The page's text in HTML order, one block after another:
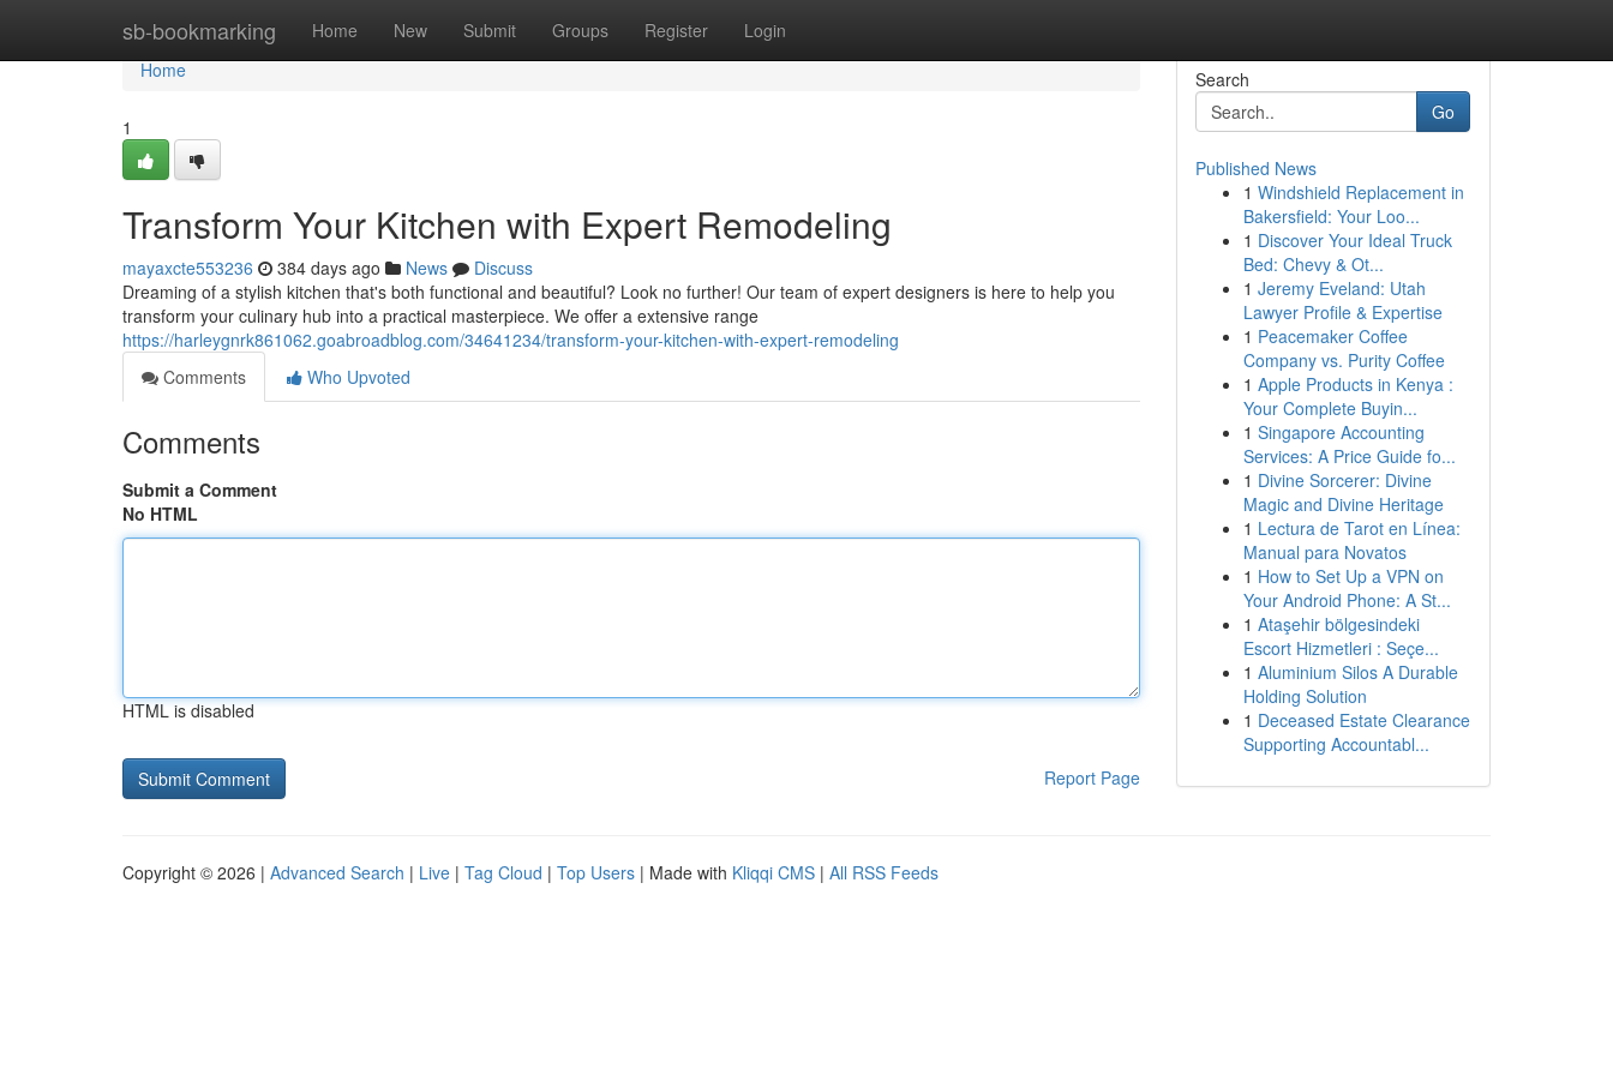
sb-bookmarking Home New Submit Groups Register Login
Home
Home
1
Transform Your Kitchen with Expert Remodeling
mayaxcte553236 384 days ago News
Discuss
Dreaming of a stylish kitchen that's both functional and beautiful? Look no further! Our team of expert designers is here to help you
transform your culinary hub into a practical masterpiece. We offer a extensive range
https://harleygnrk861062.goabroadblog.com/34641234/transform-your-kitchen-with-expert-remodeling
Comments
Who Upvoted
Comments
Submit a Comment
No HTML
HTML is disabled
Report Page
Search
Go
Published News
1 Windshield Replacement in
Bakersfield: Your Loo...
1 Discover Your Ideal Truck
Bed: Chevy & Ot...
1 Jeremy Eveland: Utah
Lawyer Profile & Expertise
1 Peacemaker Coffee
Company vs. Purity Coffee
1 Apple Products in Kenya :
Your Complete Buyin...
1 Singapore Accounting
Services: A Price Guide fo...
1 Divine Sorcerer: Divine
Magic and Divine Heritage
1 Lectura de Tarot en Línea:
Manual para Novatos
1 How to Set Up a VPN on
Your Android Phone: A St...
1 Ataşehir bölgesindeki
Escort Hizmetleri : Seçe...
1 Aluminium Silos A Durable
Holding Solution
1 Deceased Estate Clearance
Supporting Accountabl...
Copyright © 2026 | Advanced Search | Live | Tag Cloud | Top Users | Made with Kliqqi CMS | All RSS Feeds